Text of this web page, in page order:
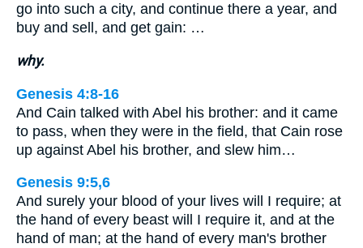
go into such a city, and continue there a year, and
buy and sell, and get gain: …
why.
Genesis 4:8-16
And Cain talked with Abel his brother: and it came
to pass, when they were in the field, that Cain rose
up against Abel his brother, and slew him…
Genesis 9:5,6
And surely your blood of your lives will I require; at
the hand of every beast will I require it, and at the
hand of man; at the hand of every man's brother